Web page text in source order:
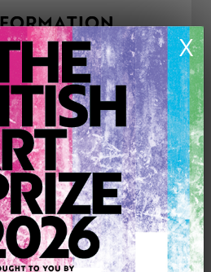
X
x 70cm (h)
3rd May, 2012